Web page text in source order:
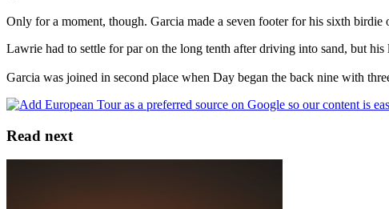
Only for a moment, though. Garcia made a seven footer for his sixth
Lawrie had to settle for par on the long tenth after driving into sand, but
Garcia was joined in second place when Day began the back nine with
Read next